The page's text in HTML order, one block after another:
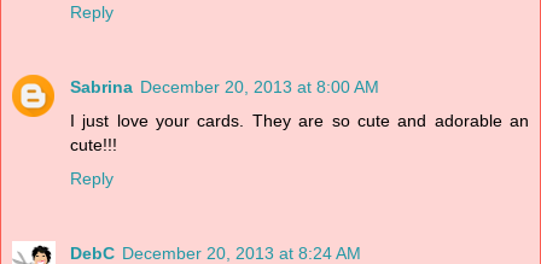
Reply
Sabrina December 20, 2013 at 8:00 AM
I just love your cards. They are so cute and adorable an
cute!!!
Reply
DebC December 20, 2013 at 8:24 AM